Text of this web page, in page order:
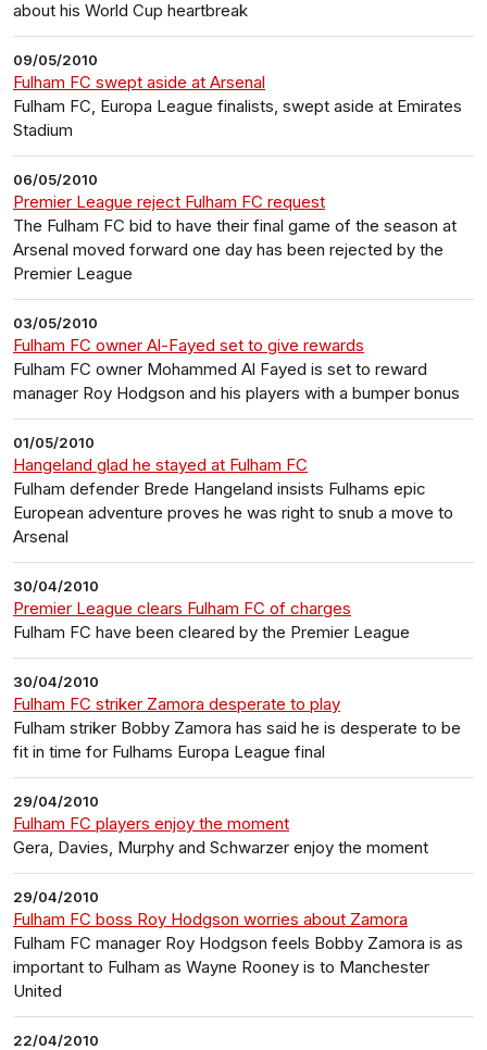
about his World Cup heartbreak
09/05/2010
Fulham FC swept aside at Arsenal
Fulham FC, Europa League finalists, swept aside at Emirates
Stadium
06/05/2010
Premier League reject Fulham FC request
The Fulham FC bid to have their final game of the season at
Arsenal moved forward one day has been rejected by the
Premier League
03/05/2010
Fulham FC owner Al-Fayed set to give rewards
Fulham FC owner Mohammed Al Fayed is set to reward
manager Roy Hodgson and his players with a bumper bonus
01/05/2010
Hangeland glad he stayed at Fulham FC
Fulham defender Brede Hangeland insists Fulhams epic
European adventure proves he was right to snub a move to
Arsenal
30/04/2010
Premier League clears Fulham FC of charges
Fulham FC have been cleared by the Premier League
30/04/2010
Fulham FC striker Zamora desperate to play
Fulham striker Bobby Zamora has said he is desperate to be
fit in time for Fulhams Europa League final
29/04/2010
Fulham FC players enjoy the moment
Gera, Davies, Murphy and Schwarzer enjoy the moment
29/04/2010
Fulham FC boss Roy Hodgson worries about Zamora
Fulham FC manager Roy Hodgson feels Bobby Zamora is as
important to Fulham as Wayne Rooney is to Manchester
United
22/04/2010